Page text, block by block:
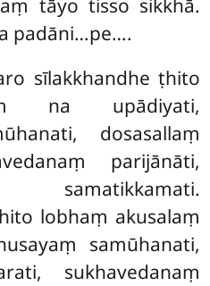
tāyo tisso sikkhā.
padāni…pe….
sīlakkhandhe ṭhito
na upādiyati,
dosasallaṃ
parijānāti,
lobhaṃ akusalaṃ
samūhanati,
sukhavedanaṃ